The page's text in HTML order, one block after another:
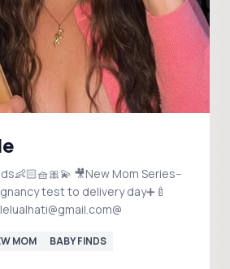
🎥New Mom Series--
test to delivery day➕🍼
MOM BABY FINDS